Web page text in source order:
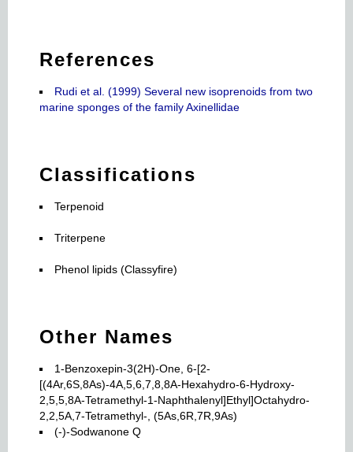
References
Rudi et al. (1999) Several new isoprenoids from two
marine sponges of the family Axinellidae
Classifications
Terpenoid
Triterpene
Phenol lipids (Classyfire)
Other Names
1-Benzoxepin-3(2H)-One, 6-[2-
[(4Ar,6S,8As)-4A,5,6,7,8,8A-Hexahydro-6-Hydroxy-
2,5,5,8A-Tetramethyl-1-Naphthalenyl]Ethyl]Octahydro-
2,2,5A,7-Tetramethyl-, (5As,6R,7R,9As)
(-)-Sodwanone Q